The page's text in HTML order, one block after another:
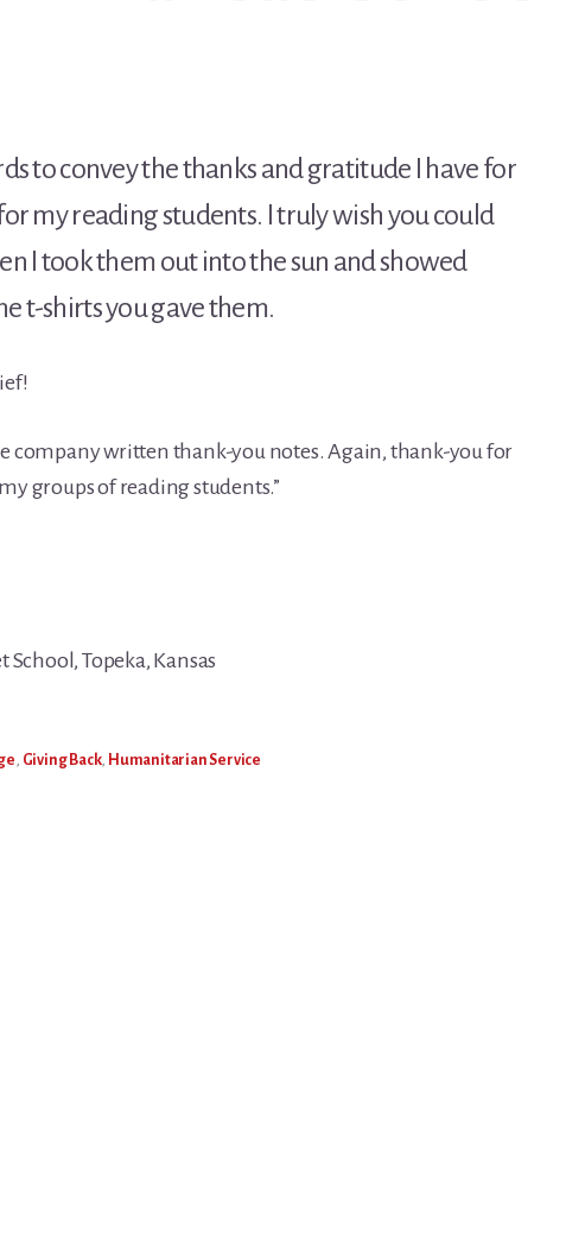
to convey the thanks and gratitude I have for
my reading students. I truly wish you could
I took them out into the sun and showed
t-shirts you gave them.
company written thank-you notes. Again, thank-you for
groups of reading students.”
Topeka, Kansas
, Giving Back, Humanitarian Service